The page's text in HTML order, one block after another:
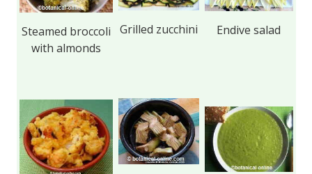
Steamed broccoli
with almonds
Grilled zucchini Endive salad